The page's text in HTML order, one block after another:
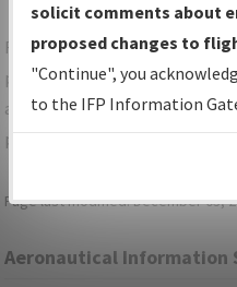
For specific questions/
procedures, please use the
appropriate Procedure(s). For
please submit an
Page last modified:December 03,
Aeronautical Information
solicit comments about
proposed changes to
"Continue", you
to the IFP Information
environmental impacts